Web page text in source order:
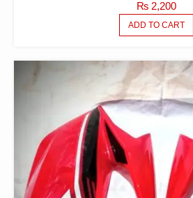
₨2,200
ADD TO CART